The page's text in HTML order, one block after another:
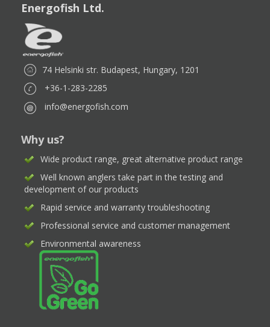
Energofish Ltd.
74 Helsinki str. Budapest, Hungary, 1201
+36-1-283-2285
info@energofish.com
Why us?
Wide product range, great alternative product range
Well known anglers take part in the testing and
development of our products
Rapid service and warranty troubleshooting
Professional service and customer management
Environmental awareness